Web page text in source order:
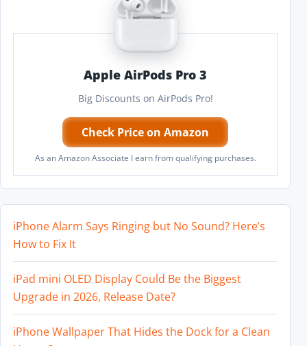
Apple AirPods Pro 3
Big Discounts on AirPods Pro!
Check Price on Amazon
As an Amazon Associate I earn from qualifying purchases.
iPhone Alarm Says Ringing but No Sound? Here’s
How to Fix It
iPad mini OLED Display Could Be the Biggest
Upgrade in 2026, Release Date?
iPhone Wallpaper That Hides the Dock for a Clean